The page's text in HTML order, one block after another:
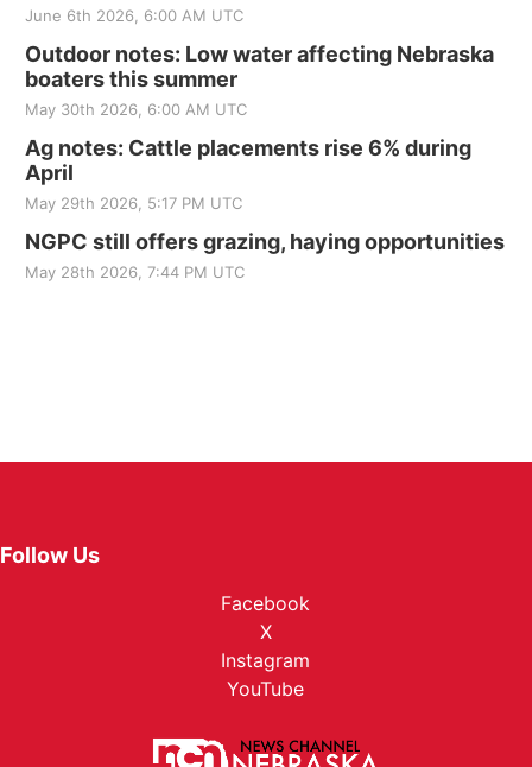
June 6th 2026, 6:00 AM UTC
Outdoor notes: Low water affecting Nebraska
boaters this summer
May 30th 2026, 6:00 AM UTC
Ag notes: Cattle placements rise 6% during
April
May 29th 2026, 5:17 PM UTC
NGPC still offers grazing, haying opportunities
May 28th 2026, 7:44 PM UTC
Follow Us
Facebook
X
Instagram
YouTube